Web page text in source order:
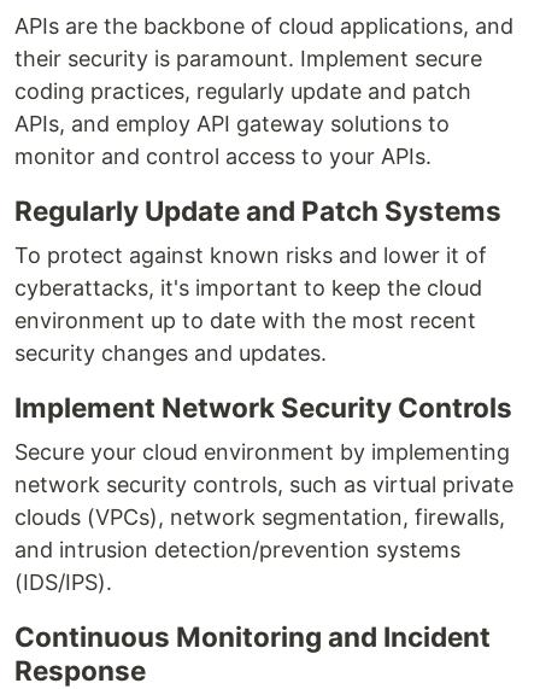
APIs are the backbone of cloud applications, and
their security is paramount. Implement secure
coding practices, regularly update and patch
APIs, and employ API gateway solutions to
monitor and control access to your APIs.
Regularly Update and Patch Systems
To protect against known risks and lower it of
cyberattacks, it's important to keep the cloud
environment up to date with the most recent
security changes and updates.
Implement Network Security Controls
Secure your cloud environment by implementing
network security controls, such as virtual private
clouds (VPCs), network segmentation, firewalls,
and intrusion detection/prevention systems
(IDS/IPS).
Continuous Monitoring and Incident
Response